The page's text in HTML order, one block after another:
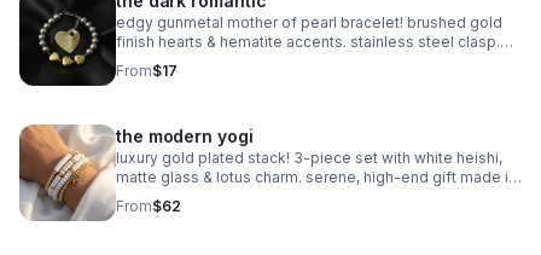
edgy gunmetal mother of pearl bracelet! brushed gold
finish hearts & hematite accents. stainless steel clasp.
handmade modern romance.
From$17
the modern yogi
luxury gold plated stack! 3-piece set with white heishi,
matte glass & lotus charm. serene, high-end gift made in
pearland.
From$62